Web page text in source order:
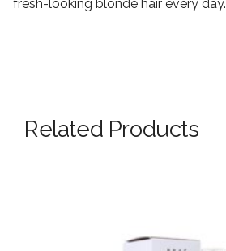
fresh-looking blonde hair every day.
Related Products